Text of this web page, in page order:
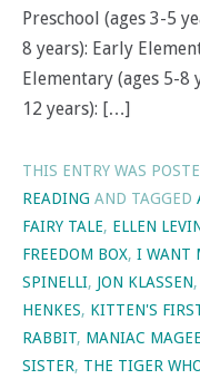
Preschool (ages 3-5
8 years): Early
Elementary (ages 5-8
12 years): […]
THIS ENTRY WAS
READING AND TAGGED
FAIRY TALE, ELLEN
FREEDOM BOX, I WANT
SPINELLI, JON KLASSEN,
HENKES, KITTEN'S
RABBIT, MANIAC MAGEE
SISTER, THE TIGER